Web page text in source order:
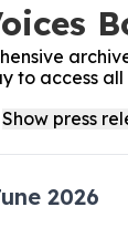
to access
2026